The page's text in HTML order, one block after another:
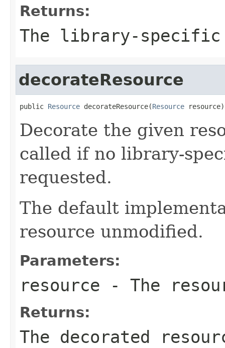
Returns:
The library-specific
decorateResource
public Resource decorateResource(Resource resource)
Decorate the given
called if no library-
requested.
The default
resource unmodified.
Parameters:
resource - The
Returns:
The decorated